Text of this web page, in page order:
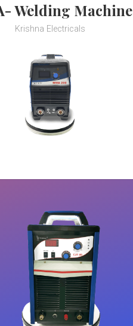
Welding Machine
Krishna Electricals